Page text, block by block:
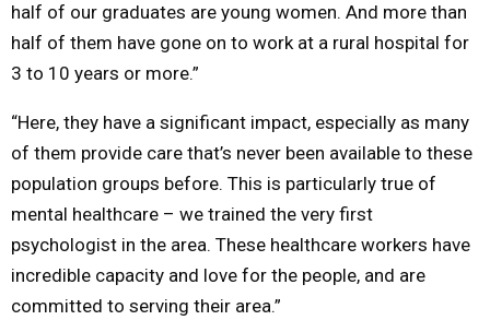
half of our graduates are young women. And more than
half of them have gone on to work at a rural hospital for
3 to 10 years or more.”
“Here, they have a significant impact, especially as many
of them provide care that’s never been available to these
population groups before. This is particularly true of
mental healthcare – we trained the very first
psychologist in the area. These healthcare workers have
incredible capacity and love for the people, and are
committed to serving their area.”